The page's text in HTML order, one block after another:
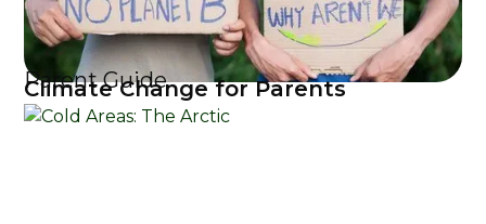
Parent Guide
Climate Change for Parents